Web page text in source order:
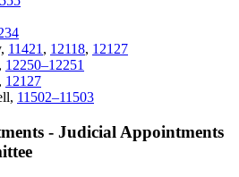
11421 , 12118, 12127
12250–12251
12127
11502–11503
- Judicial Appointments